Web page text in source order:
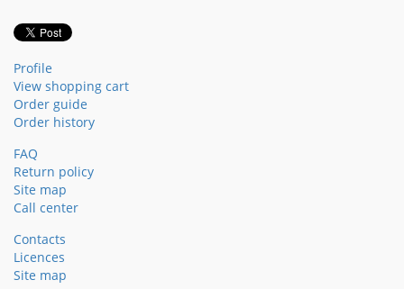
Profile
View shopping cart
Order guide
Order history
FAQ
Return policy
Site map
Call center
Contacts
Licences
Site map